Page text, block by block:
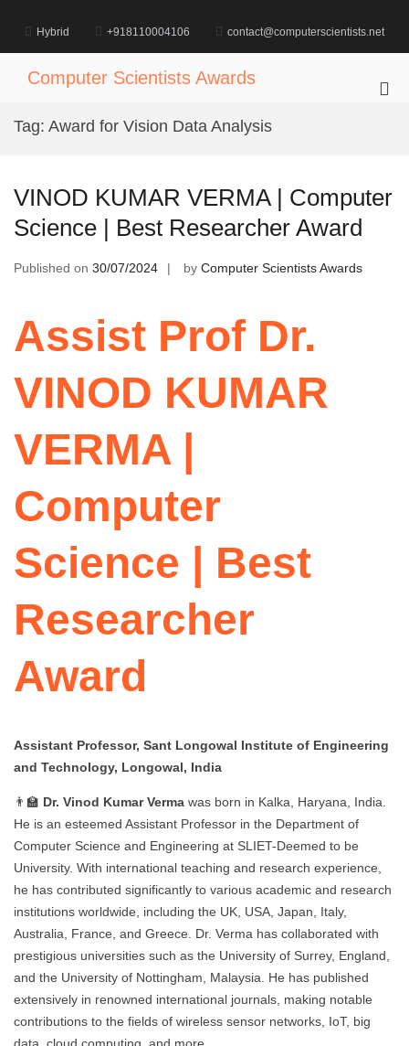
content
Hybrid +918110004106 contact@computerscientists.net
Computer Scientists Awards
Tag: Award for Vision Data Analysis
VINOD KUMAR VERMA | Computer
Science | Best Researcher Award
Published on 30/07/2024 by Computer Scientists Awards
Assist Prof Dr.
VINOD KUMAR
VERMA |
Computer
Science | Best
Researcher
Award
Assistant Professor, Sant Longowal Institute of Engineering
and Technology, Longowal, India
👨‍🏫 Dr. Vinod Kumar Verma was born in Kalka, Haryana, India.
He is an esteemed Assistant Professor in the Department of
Computer Science and Engineering at SLIET-Deemed to be
University. With international teaching and research experience,
he has contributed significantly to various academic and research
institutions worldwide, including the UK, USA, Japan, Italy,
Australia, France, and Greece. Dr. Verma has collaborated with
prestigious universities such as the University of Surrey, England,
and the University of Nottingham, Malaysia. He has published
extensively in renowned international journals, making notable
contributions to the fields of wireless sensor networks, IoT, big